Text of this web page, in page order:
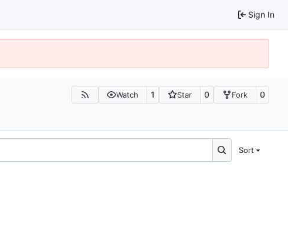
Sign In
Watch 1 Star 0 Fork 0
Sort